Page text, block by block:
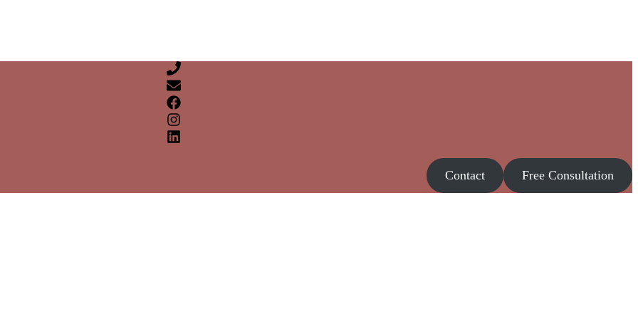
Contact Free Consultation